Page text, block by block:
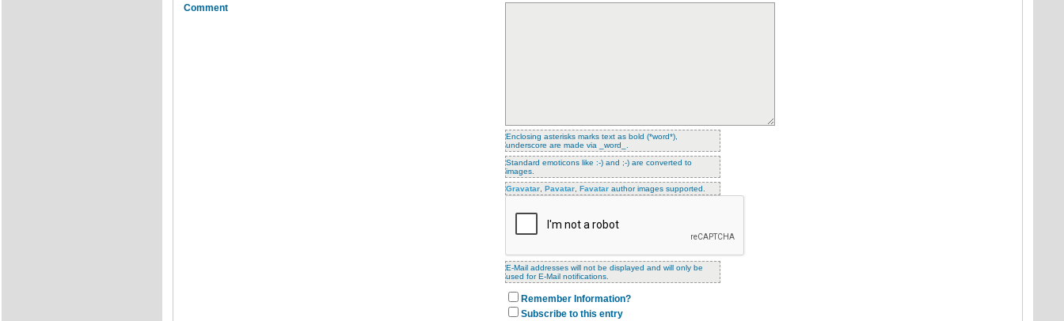
Comment
Enclosing asterisks marks text as bold (*word*),
underscore are made via _word_.
Standard emoticons like :-) and ;-) are converted to
images.
Gravatar Pavatar Favatar author images supported.
E-Mail addresses will not be displayed and will only be
used for E-Mail notifications.
Remember Information?
Subscribe to this entry